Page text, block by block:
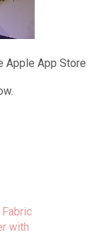
Apple App Store